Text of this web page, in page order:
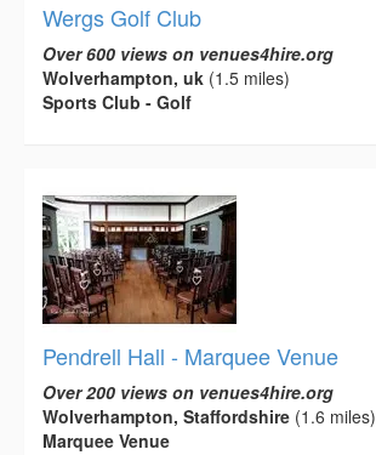
Wergs Golf Club
Over 600 views on venues4hire.org
Wolverhampton, uk (1.5 miles)
Sports Club - Golf
Pendrell Hall - Marquee Venue
Over 200 views on venues4hire.org
Wolverhampton, Staffordshire (1.6 miles)
Marquee Venue